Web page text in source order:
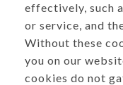
effectively, such
or service, and
Without these
you on our
cookies do not